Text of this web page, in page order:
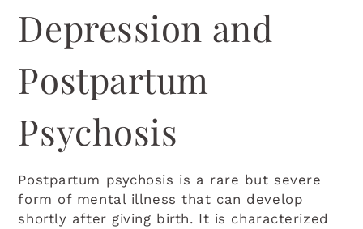
Depression and
Postpartum
Psychosis
Postpartum psychosis is a rare but severe
form of mental illness that can develop
shortly after giving birth. It is characterized